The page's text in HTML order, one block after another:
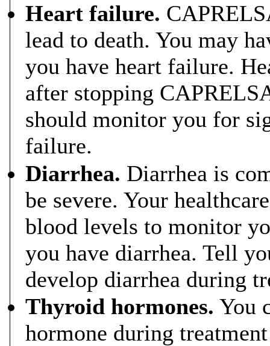
Heart failure.
lead to death. You may
you have heart failure.
after stopping
should monitor you for
failure.
Diarrhea. Diarrhea is
be severe. Your
blood levels to monitor
you have diarrhea. Tell
develop diarrhea during
Thyroid hormones. You
hormone during